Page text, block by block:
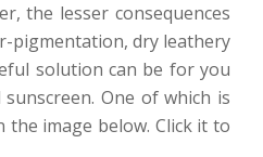
the lesser consequences
pigmentation, dry leathery
solution can be for you
One of which is
the image below. Click it to